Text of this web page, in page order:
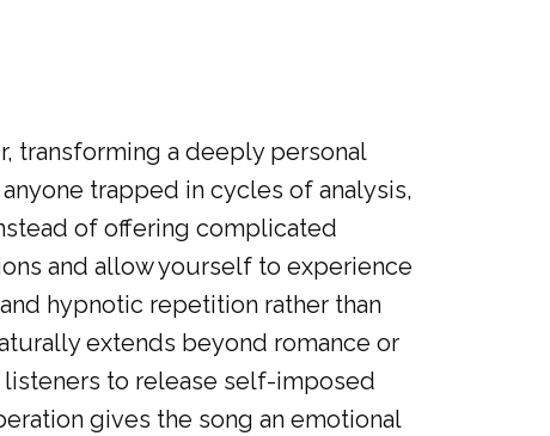
transforming a deeply personal
trapped in cycles of analysis,
of offering complicated
and allow yourself to experience
hypnotic repetition rather than
extends beyond romance or
to release self-imposed
gives the song an emotional